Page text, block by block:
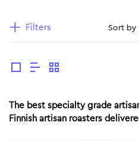
Filters
The best specialty grade
Finnish artisan roasters